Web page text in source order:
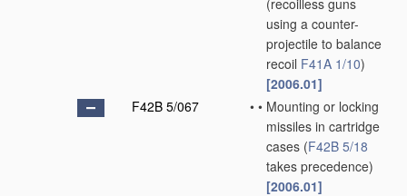
(recoilless guns
using a counter-
projectile to balance
recoil F41A 1/10)
[2006.01]
F42B 5/067
• • Mounting or locking
missiles in cartridge
cases (F42B 5/18
takes precedence)
[2006.01]